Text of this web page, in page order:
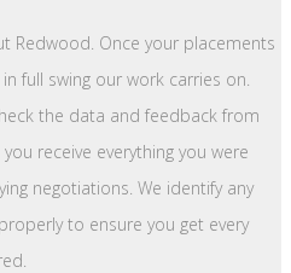
Redwood. Once your placements
full swing our work carries on.
the data and feedback from
receive everything you were
negotiations. We identify any
to ensure you get every